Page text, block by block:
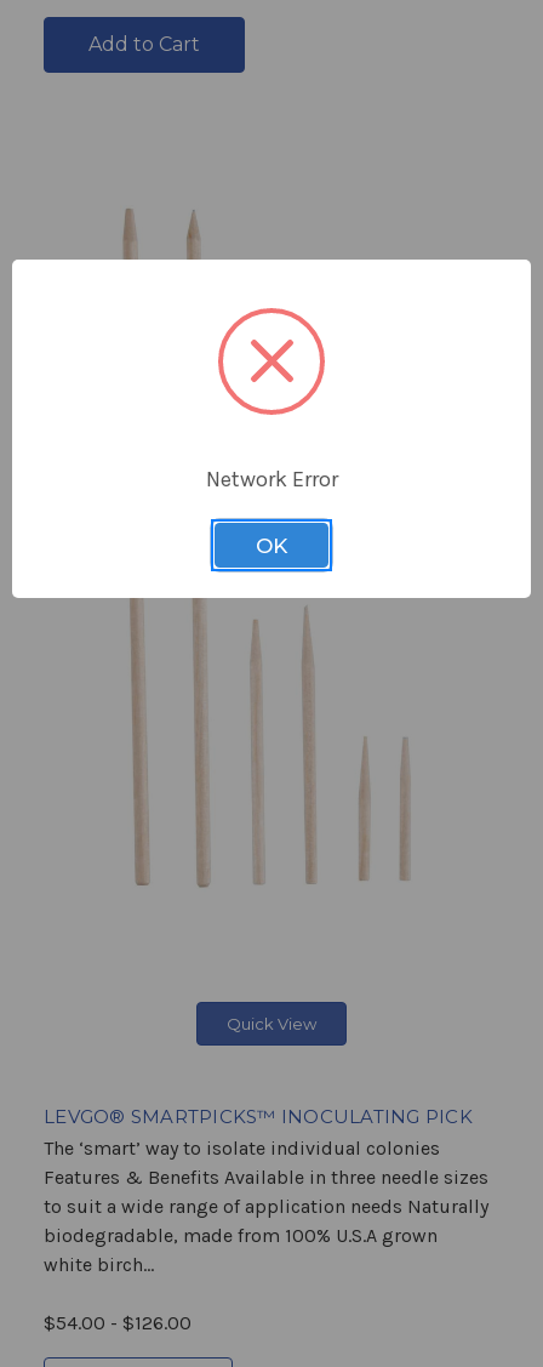
Add to Cart
Quick View
LEVGO® SMARTPICKS™ INOCULATING PICK
The ‘smart’ way to isolate individual colonies
Features & Benefits Available in three needle sizes
to suit a wide range of application needs Naturally
biodegradable, made from 100% U.S.A grown
white birch...
$54.00 - $126.00
Network Error
OK